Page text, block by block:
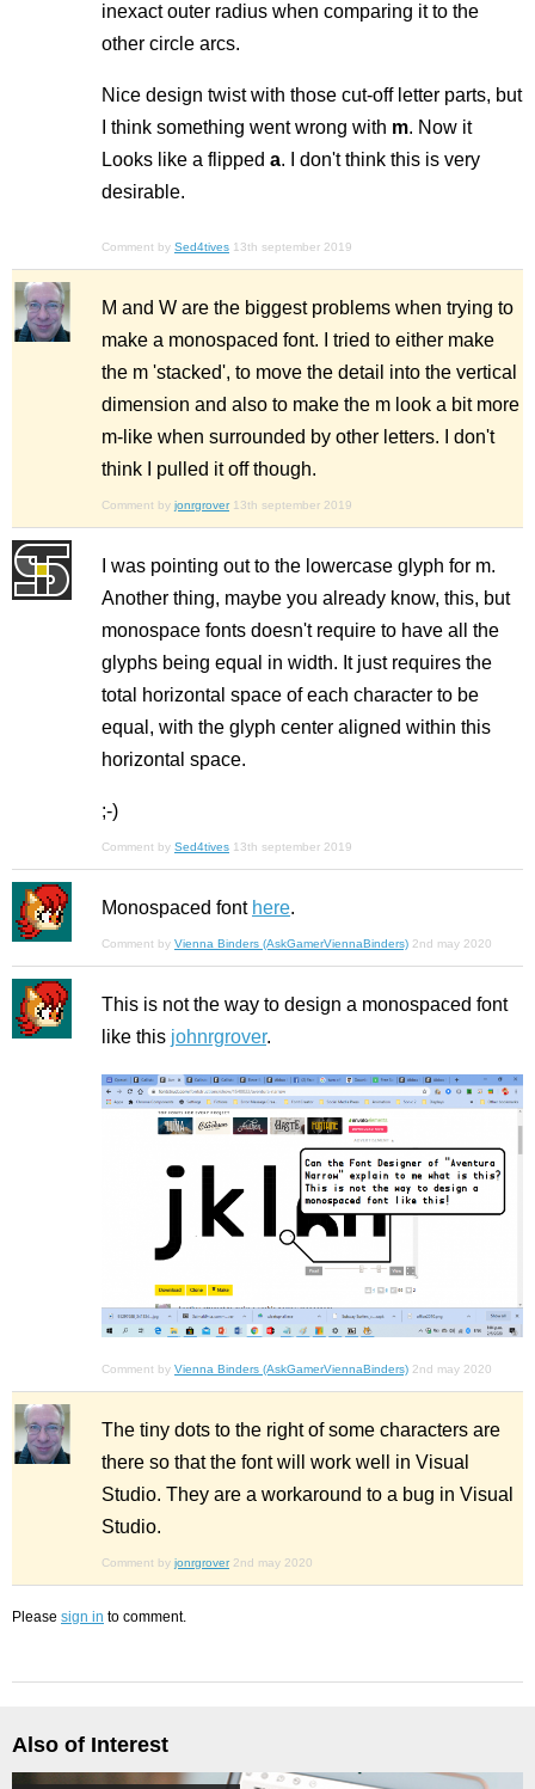
inexact outer radius when comparing it to the
other circle arcs.
Nice design twist with those cut-off letter parts, but
I think something went wrong with m. Now it
Looks like a flipped a. I don't think this is very
desirable.
Comment by Sed4tives 13th september 2019
M and W are the biggest problems when trying to
make a monospaced font. I tried to either make
the m 'stacked', to move the detail into the vertical
dimension and also to make the m look a bit more
m-like when surrounded by other letters. I don't
think I pulled it off though.
Comment by jonrgrover 13th september 2019
I was pointing out to the lowercase glyph for m.
Another thing, maybe you already know, this, but
monospace fonts doesn't require to have all the
glyphs being equal in width. It just requires the
total horizontal space of each character to be
equal, with the glyph center aligned within this
horizontal space.
;-)
Comment by Sed4tives 13th september 2019
Monospaced font here.
Comment by Vienna Binders (AskGamerViennaBinders) 2nd may 2020
This is not the way to design a monospaced font
like this johnrgrover.
Comment by Vienna Binders (AskGamerViennaBinders) 2nd may 2020
The tiny dots to the right of some characters are
there so that the font will work well in Visual
Studio. They are a workaround to a bug in Visual
Studio.
Comment by jonrgrover 2nd may 2020
Please sign in to comment.
Also of Interest